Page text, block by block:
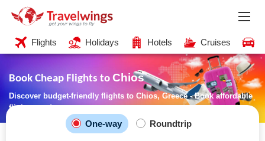
Flights Holidays Hotels Cruises
Book Cheap Flights to Chios
Discover budget-friendly flights to Chios, Greece - Book affordable
flights now!
One-way Roundtrip